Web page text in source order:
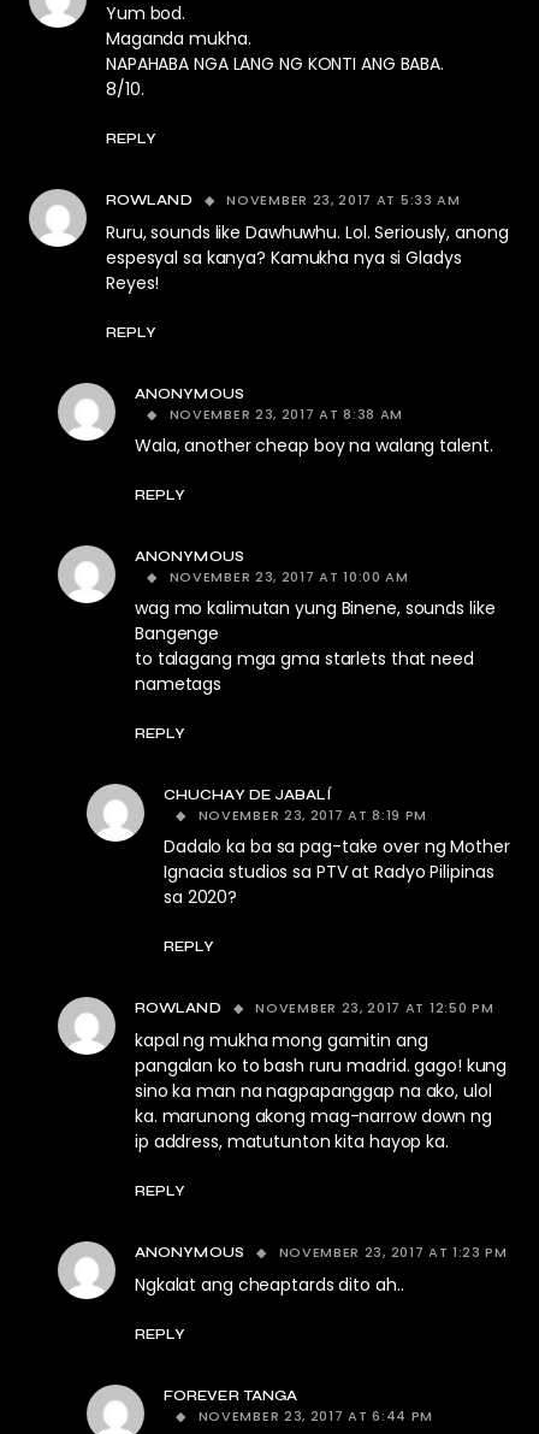
Yum bod.
Maganda mukha.
NAPAHABA NGA LANG NG KONTI ANG BABA.
8/10.
REPLY
ROWLAND NOVEMBER 23, 2017 AT 5:33 AM
Ruru, sounds like Dawhuwhu. Lol. Seriously, anong
espesyal sa kanya? Kamukha nya si Gladys
Reyes!
REPLY
ANONYMOUS
NOVEMBER 23, 2017 AT 8:38 AM
Wala, another cheap boy na walang talent.
REPLY
ANONYMOUS
NOVEMBER 23, 2017 AT 10:00 AM
wag mo kalimutan yung Binene, sounds like
Bangenge
to talagang mga gma starlets that need
nametags
REPLY
CHUCHAY DE JABALÍ
NOVEMBER 23, 2017 AT 8:19 PM
Dadalo ka ba sa pag-take over ng Mother
Ignacia studios sa PTV at Radyo Pilipinas
sa 2020?
REPLY
ROWLAND NOVEMBER 23, 2017 AT 12:50 PM
kapal ng mukha mong gamitin ang
pangalan ko to bash ruru madrid. gago! kung
sino ka man na nagpapanggap na ako, ulol
ka. marunong akong mag-narrow down ng
ip address, matutunton kita hayop ka.
REPLY
ANONYMOUS NOVEMBER 23, 2017 AT 1:23 PM
Ngkalat ang cheaptards dito ah..
REPLY
FOREVER TANGA
NOVEMBER 23, 2017 AT 6:44 PM